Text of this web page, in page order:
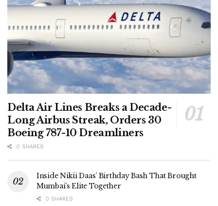
Delta Air Lines Breaks a Decade-
Long Airbus Streak, Orders 30
Boeing 787-10 Dreamliners
0 SHARES
Inside Nikii Daas’ Birthday Bash That Brought
Mumbai’s Elite Together
0 SHARES